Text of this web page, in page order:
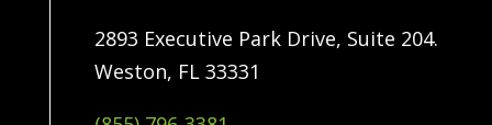
2893 Executive Park Drive, Suite 204.
Weston, FL 33331